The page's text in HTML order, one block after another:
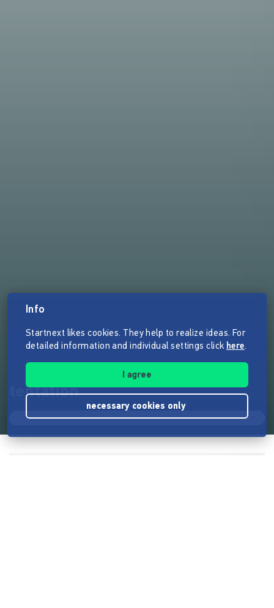
tentation
Info
Startnext likes cookies. They help to realize ideas. For
detailed information and individual settings click here.
I agree
necessary cookies only